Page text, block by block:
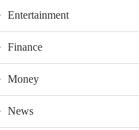
Entertainment
Finance
Money
News